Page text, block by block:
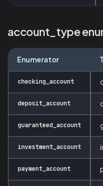
account_type
Enumerator
checking_account
deposit_account
guaranteed_account
investment_account
payment_account